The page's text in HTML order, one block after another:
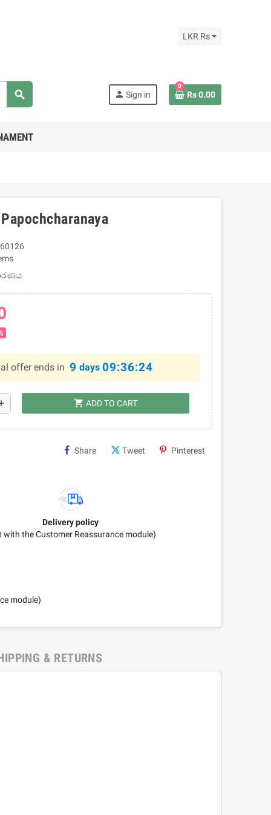
LKR Rs
search person Sign in
0
Rs 0.00
offer ends in 9 days 09:36:23
shopping_cart ADD TO CART
Share Tweet Pinterest
Delivery policy
with the Customer Reassurance module)
module)
& RETURNS